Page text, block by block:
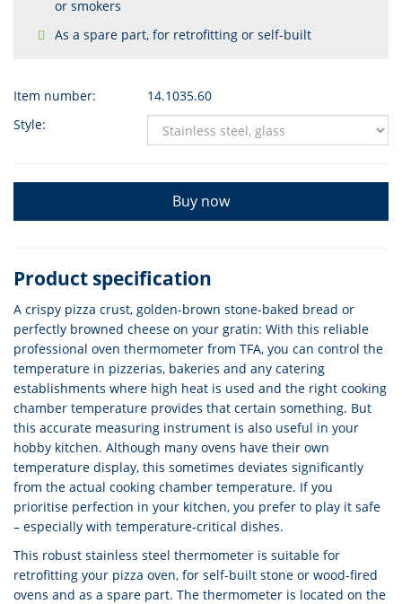
or smokers
As a spare part, for retrofitting or self-built
Item number:
14.1035.60
Style:
Buy now
Product specification
A crispy pizza crust, golden-brown stone-baked bread or
perfectly browned cheese on your gratin: With this reliable
professional oven thermometer from TFA, you can control the
temperature in pizzerias, bakeries and any catering
establishments where high heat is used and the right cooking
chamber temperature provides that certain something. But
this accurate measuring instrument is also useful in your
hobby kitchen. Although many ovens have their own
temperature display, this sometimes deviates significantly
from the actual cooking chamber temperature. If you
prioritise perfection in your kitchen, you prefer to play it safe
– especially with temperature-critical dishes.
This robust stainless steel thermometer is suitable for
retrofitting your pizza oven, for self-built stone or wood-fired
ovens and as a spare part. The thermometer is located on the